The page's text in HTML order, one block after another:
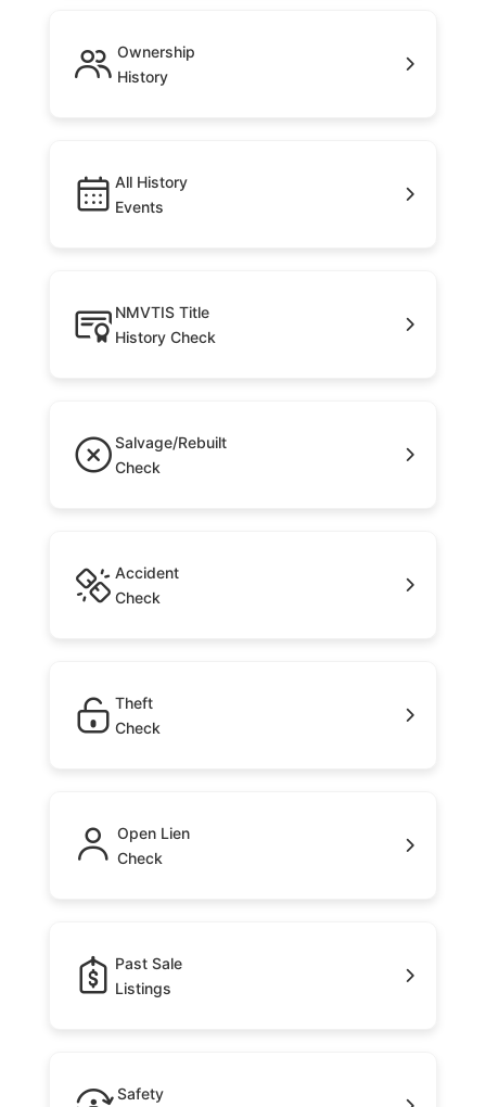
Ownership
History
All History
Events
NMVTIS Title
History Check
Salvage/Rebuilt
Check
Accident
Check
Theft
Check
Open Lien
Check
Past Sale
Listings
Safety